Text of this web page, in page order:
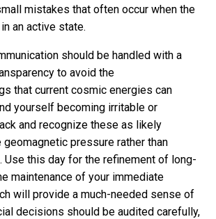
mistakes that often occur when the
an active state.
should be handled with a
to avoid the
that current cosmic energies can
yourself becoming irritable or
and recognize these as likely
pressure rather than
Use this day for the refinement of long-
maintenance of your immediate
will provide a much-needed sense of
decisions should be audited carefully,